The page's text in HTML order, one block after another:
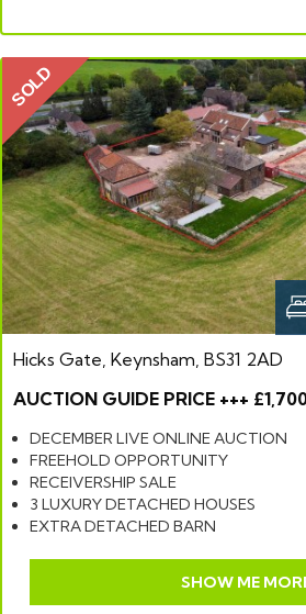
SOLD
Hicks Gate, Keynsham, BS31 2AD
AUCTION GUIDE PRICE +++
DECEMBER LIVE ONLINE AUCTION
FREEHOLD OPPORTUNITY
RECEIVERSHIP SALE
3 LUXURY DETACHED HOUSES
EXTRA DETACHED BARN
SHOW ME